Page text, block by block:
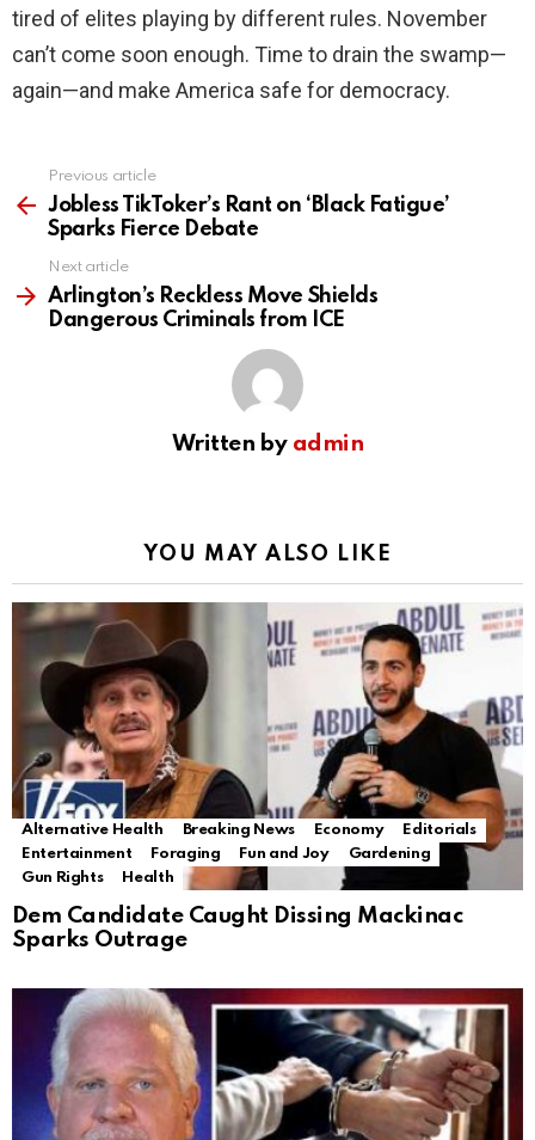
tired of elites playing by different rules. November
can’t come soon enough. Time to drain the swamp—
again—and make America safe for democracy.
more
Previous article
Jobless TikToker’s Rant on ‘Black Fatigue’
Sparks Fierce Debate
Next article
Arlington’s Reckless Move Shields
Dangerous Criminals from ICE
Written by admin
YOU MAY ALSO LIKE
Alternative Health Breaking News Economy
Editorials
Entertainment
Foraging Fun and Joy
Gardening
Gun Rights
Health
Dem Candidate Caught Dissing Mackinac
Sparks Outrage